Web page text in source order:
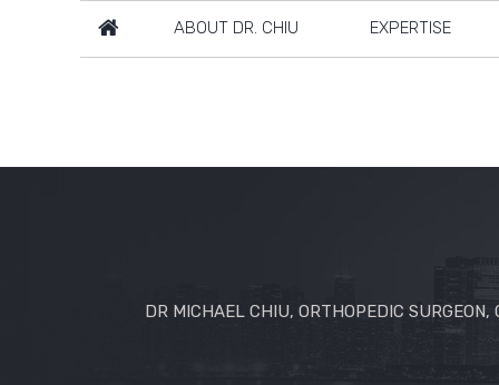
ABOUT DR. CHIU EXPERTISE
DR MICHAEL CHIU, ORTHOPEDIC